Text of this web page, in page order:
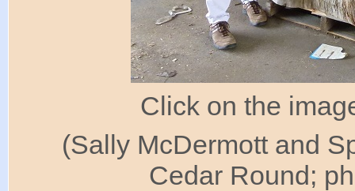
Click on the
(Sally McDermott and
Cedar Round;